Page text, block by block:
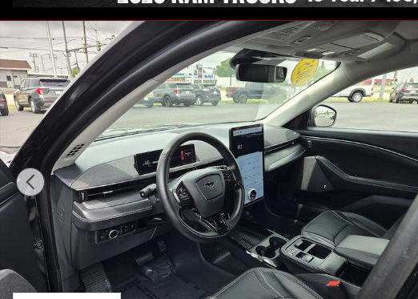
Certified 2025 Ford Mustang Mach-E Premium SUV Photo 1 of 44